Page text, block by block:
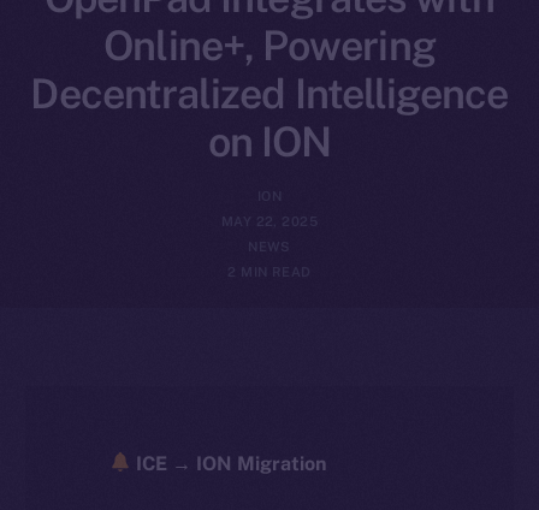
Online+, Powering
Decentralized Intelligence
on ION
MAY 22, 2025
NEWS
2 MIN READ
ICE → ION Migration